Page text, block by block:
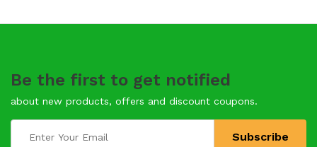
Be the first to get notified
about new products, offers and discount coupons.